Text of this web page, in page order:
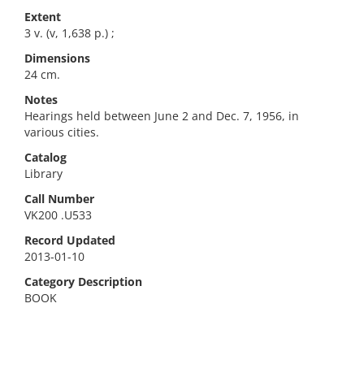
Extent
3 v. (v, 1,638 p.) ;
Dimensions
24 cm.
Notes
Hearings held between June 2 and Dec. 7, 1956, in
various cities.
Catalog
Library
Call Number
VK200 .U533
Record Updated
2013-01-10
Category Description
BOOK